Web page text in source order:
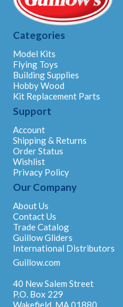
Categories
Model Kits
Flying Toys
Building Supplies
Hobby Wood
Kit Replacement Parts
Support
Account
Shipping & Returns
Order Status
Wishlist
Privacy Policy
Our Company
About Us
Contact Us
Trade Catalog
Guillow Gliders
International Distributors
Guillow.com
40 New Salem Street
P.O. Box 229
Wakefield, MA 01880